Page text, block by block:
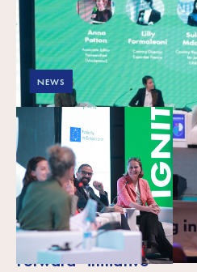
NEWS
The EU, SPARK,
UNIDO, and
Expertise France set a
vision for a green
economy in the
Southern
Mediterranean region
through the“Green
Forward” initiative